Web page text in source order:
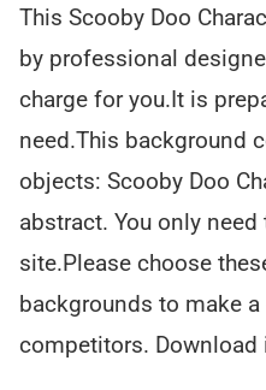
This Scooby Doo
by professional
charge for you.It is
need.This background
objects: Scooby Doo
abstract. You only
site.Please choose
backgrounds to make
competitors.